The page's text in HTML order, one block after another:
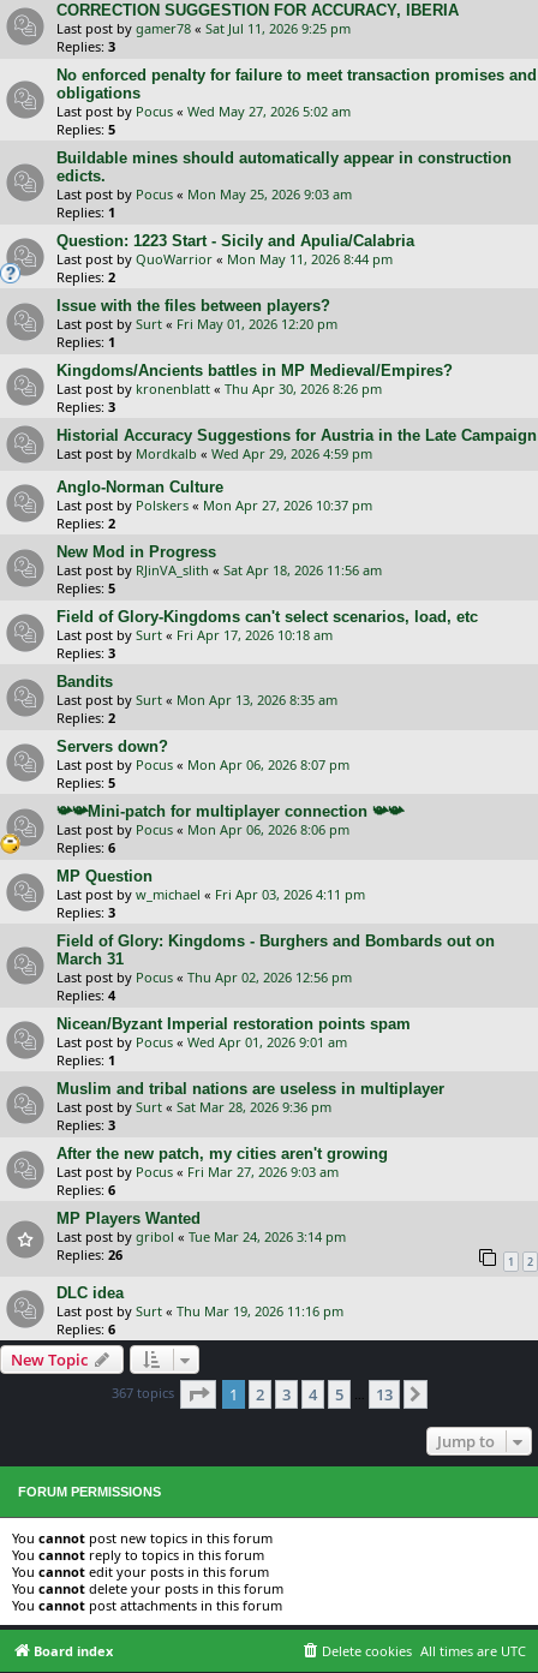
CORRECTION SUGGESTION FOR ACCURACY, IBERIA
Last post by gamer78 « Sat Jul 11, 2026 9:25 pm
Replies: 3
No enforced penalty for failure to meet transaction promises and
obligations
Last post by Pocus « Wed May 27, 2026 5:02 am
Replies: 5
Buildable mines should automatically appear in construction
edicts.
Last post by Pocus « Mon May 25, 2026 9:03 am
Replies: 1
Question: 1223 Start - Sicily and Apulia/Calabria
Last post by QuoWarrior « Mon May 11, 2026 8:44 pm
Replies: 2
Issue with the files between players?
Last post by Surt « Fri May 01, 2026 12:20 pm
Replies: 1
Kingdoms/Ancients battles in MP Medieval/Empires?
Last post by kronenblatt « Thu Apr 30, 2026 8:26 pm
Replies: 3
Historial Accuracy Suggestions for Austria in the Late Campaign
Last post by Mordkalb « Wed Apr 29, 2026 4:59 pm
Anglo-Norman Culture
Last post by Polskers « Mon Apr 27, 2026 10:37 pm
Replies: 2
New Mod in Progress
Last post by RJinVA_slith « Sat Apr 18, 2026 11:56 am
Replies: 5
Field of Glory-Kingdoms can't select scenarios, load, etc
Last post by Surt « Fri Apr 17, 2026 10:18 am
Replies: 3
Bandits
Last post by Surt « Mon Apr 13, 2026 8:35 am
Replies: 2
Servers down?
Last post by Pocus « Mon Apr 06, 2026 8:07 pm
Replies: 5
📯📯Mini-patch for multiplayer connection 📯📯
Last post by Pocus « Mon Apr 06, 2026 8:06 pm
Replies: 6
MP Question
Last post by w_michael « Fri Apr 03, 2026 4:11 pm
Replies: 3
Field of Glory: Kingdoms - Burghers and Bombards out on
March 31
Last post by Pocus « Thu Apr 02, 2026 12:56 pm
Replies: 4
Nicean/Byzant Imperial restoration points spam
Last post by Pocus « Wed Apr 01, 2026 9:01 am
Replies: 1
Muslim and tribal nations are useless in multiplayer
Last post by Surt « Sat Mar 28, 2026 9:36 pm
Replies: 3
After the new patch, my cities aren't growing
Last post by Pocus « Fri Mar 27, 2026 9:03 am
Replies: 6
MP Players Wanted
Last post by gribol « Tue Mar 24, 2026 3:14 pm
Replies: 26 1 2
DLC idea
Last post by Surt « Thu Mar 19, 2026 11:16 pm
Replies: 6
New Topic
367 topics Page 1of 13
1 2 3 4 5 … 13
Jump to
FORUM PERMISSIONS
You cannot post new topics in this forum
You cannot reply to topics in this forum
You cannot edit your posts in this forum
You cannot delete your posts in this forum
You cannot post attachments in this forum
Board index All times are UTC
Delete cookies